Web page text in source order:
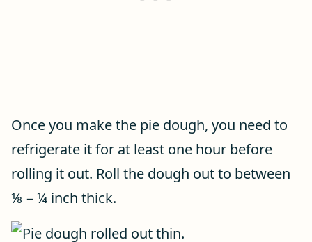
Once you make the pie dough, you need to
refrigerate it for at least one hour before
rolling it out. Roll the dough out to between
⅛ – ¼ inch thick.